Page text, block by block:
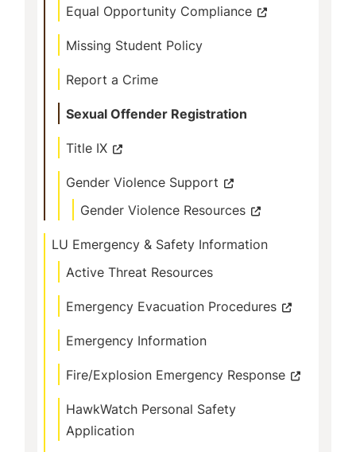
Equal Opportunity Compliance
Missing Student Policy
Report a Crime
Sexual Offender Registration
Title IX
Gender Violence Support
Gender Violence Resources
LU Emergency & Safety Information
Active Threat Resources
Emergency Evacuation Procedures
Emergency Information
Fire/Explosion Emergency Response
HawkWatch Personal Safety
Application